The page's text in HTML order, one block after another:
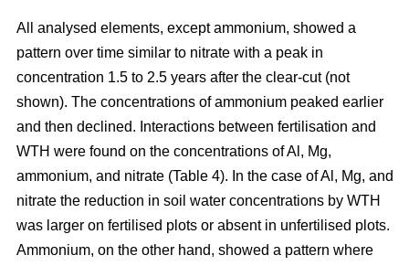
All analysed elements, except ammonium, showed a
pattern over time similar to nitrate with a peak in
concentration 1.5 to 2.5 years after the clear-cut (not
shown). The concentrations of ammonium peaked earlier
and then declined. Interactions between fertilisation and
WTH were found on the concentrations of Al, Mg,
ammonium, and nitrate (Table 4). In the case of Al, Mg, and
nitrate the reduction in soil water concentrations by WTH
was larger on fertilised plots or absent in unfertilised plots.
Ammonium, on the other hand, showed a pattern where